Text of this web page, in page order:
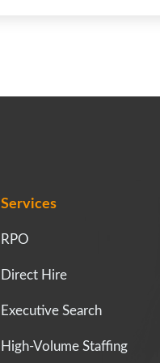
Services
RPO
Direct Hire
Executive Search
High-Volume Staffing